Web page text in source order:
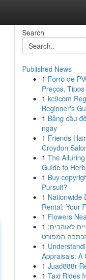
Search
Published News
1 Forro de
Preços,
1 kc9com
Beginner's
1 Bảng cầu
ngày
1 Friends
Croydon
1 The
Guide to
1 Buy
Pursuit?
1 Nationwide
Rental: Your
1 Flowers
1 לאוהבים:
המפורט
1
Appraisals: A
1 Juad888r
1 Taxi Rides